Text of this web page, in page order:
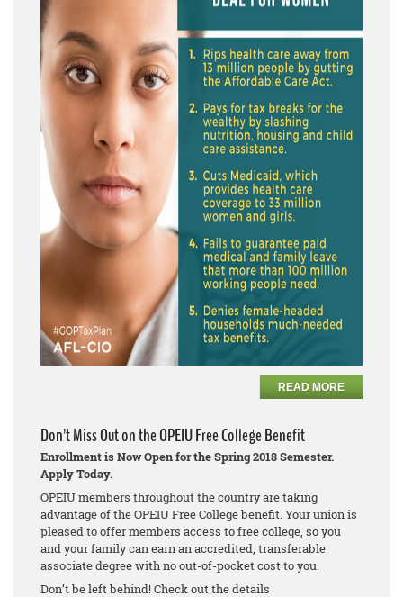
READ MORE
Don’t Miss Out on the OPEIU Free College Benefit
Enrollment is Now Open for the Spring 2018 Semester.
Apply Today.
OPEIU members throughout the country are taking
advantage of the OPEIU Free College benefit. Your union is
pleased to offer members access to free college, so you
and your family can earn an accredited, transferable
associate degree with no out-of-pocket cost to you.
Don’t be left behind! Check out the details